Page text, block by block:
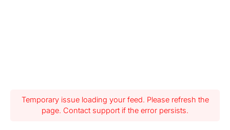
Temporary issue loading your feed. Please refresh the
page. Contact support if the error persists.